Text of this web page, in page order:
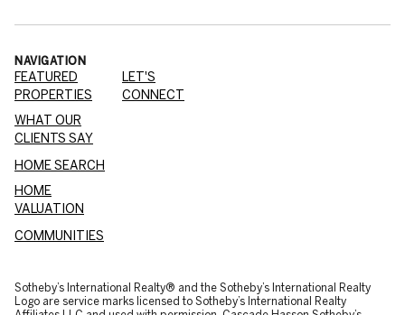
NAVIGATION
FEATURED
PROPERTIES
WHAT OUR
CLIENTS SAY
HOME SEARCH
HOME
VALUATION
COMMUNITIES
LET'S
CONNECT
​​​​​Sotheby’s International Realty® and the Sotheby’s International Realty
Logo are service marks licensed to Sotheby’s International Realty